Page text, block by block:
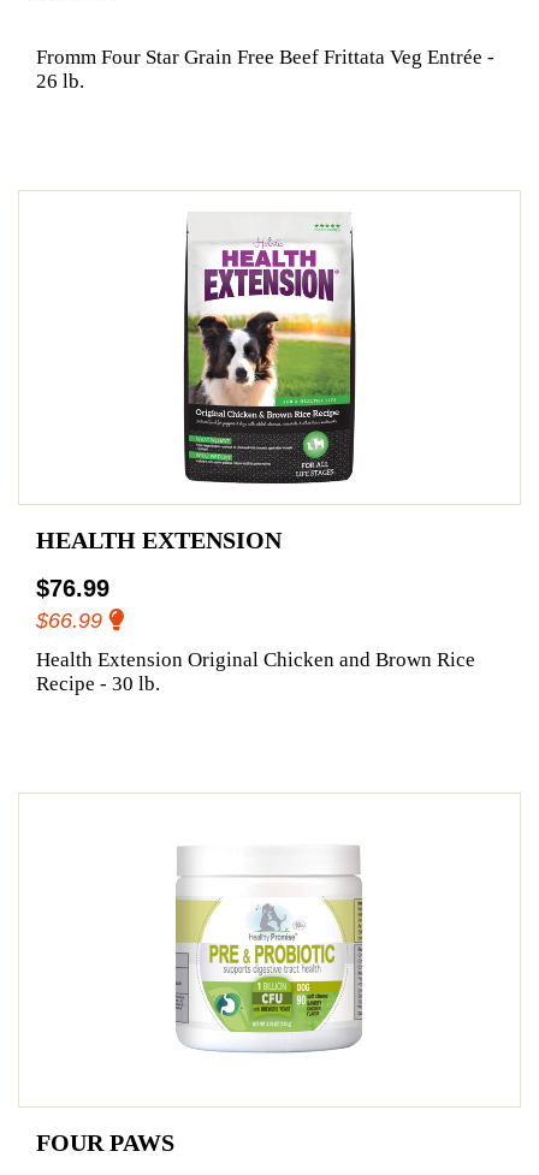
Fromm Four Star Grain Free Beef Frittata Veg Entrée -
26 lb.
HEALTH EXTENSION
$76.99
$66.99
Health Extension Original Chicken and Brown Rice
Recipe - 30 lb.
FOUR PAWS